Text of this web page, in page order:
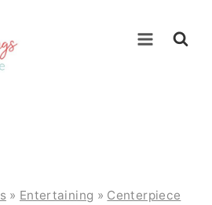
» Entertaining » Centerpiece